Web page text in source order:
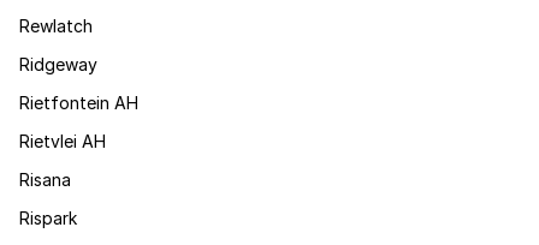
Rewlatch
Ridgeway
Rietfontein AH
Rietvlei AH
Risana
Rispark